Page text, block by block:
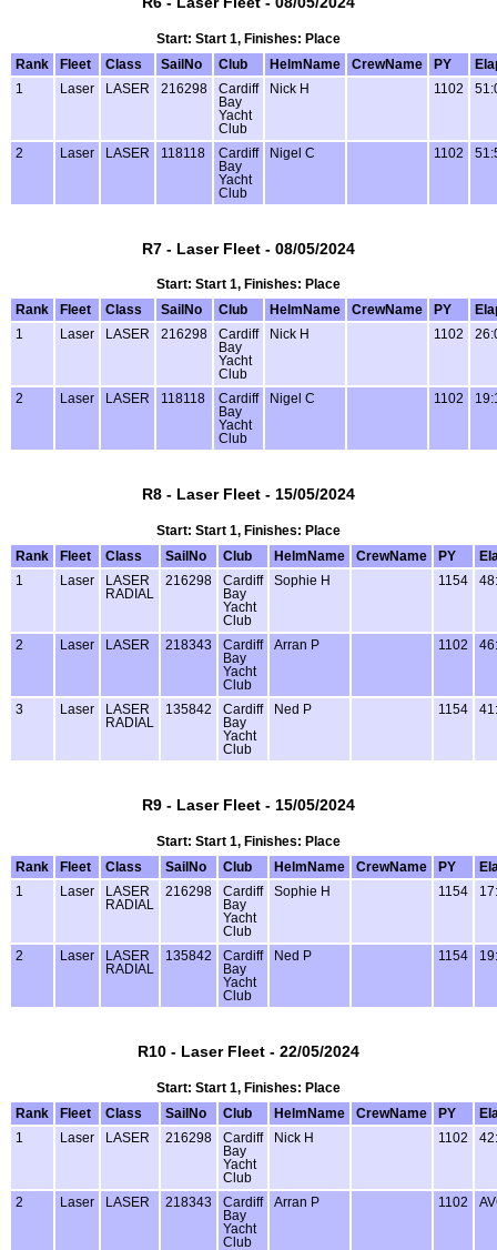
Start: Start 1, Finishes: Place
Rank
Fleet Class SailNo Club HelmName CrewName PY
1
Laser LASER 216298
Cardiff
Bay
Yacht
Club
Nick H 1102
2 Laser LASER 118118
Cardiff
Bay
Yacht
Club
Nigel C 1102
R7 - Laser Fleet - 08/05/2024
Start: Start 1, Finishes: Place
Rank
Fleet Class SailNo Club HelmName CrewName PY
1
Laser LASER 216298
Cardiff
Bay
Yacht
Club
Nick H 1102
2 Laser LASER 118118
Cardiff
Bay
Yacht
Club
Nigel C 1102
R8 - Laser Fleet - 15/05/2024
Start: Start 1, Finishes: Place
Rank
Fleet Class SailNo Club HelmName CrewName PY
1
Laser
LASER
RADIAL
216298
Cardiff
Bay
Yacht
Club
Sophie H 1154
2 Laser LASER 218343
Cardiff
Bay
Yacht
Club
Arran P 1102
3 Laser
LASER
RADIAL
135842
Cardiff
Bay
Yacht
Club
Ned P 1154
R9 - Laser Fleet - 15/05/2024
Start: Start 1, Finishes: Place
Rank
Fleet Class SailNo Club HelmName CrewName PY
1
Laser
LASER
RADIAL
216298
Cardiff
Bay
Yacht
Club
Sophie H 1154
2 Laser
LASER
RADIAL
135842
Cardiff
Bay
Yacht
Club
Ned P 1154
R10 - Laser Fleet - 22/05/2024
Start: Start 1, Finishes: Place
Rank
Fleet Class SailNo Club HelmName CrewName PY
1
Laser LASER 216298
Cardiff
Bay
Yacht
Club
Nick H 1102
2 Laser LASER 218343
Cardiff
Bay
Yacht
Club
Arran P 1102